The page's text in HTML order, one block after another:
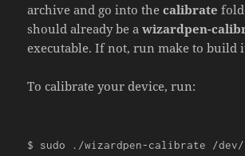
archive and go into thecalibrate
should already be awizardpen-
executable. If not, run make to build
To calibrate your device, run:
$ sudo ./wizardpen-calibrate /dev/